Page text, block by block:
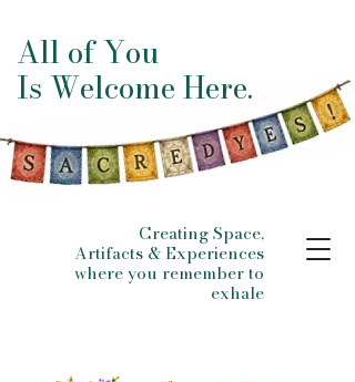
All of You
Is Welcome Here.
Creating Space,
Artifacts & Experiences
where you remember to
exhale